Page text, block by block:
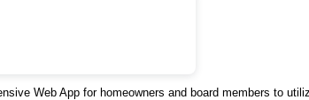
Web App for homeowners and board members to